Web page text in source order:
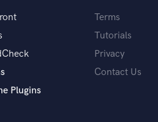
Plugins
Terms
Tutorials
Privacy
Contact Us